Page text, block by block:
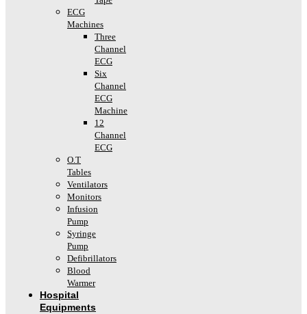
ECG
Machines
Three
Channel
ECG
Six
Channel
ECG
Machine
12
Channel
ECG
O.T
Tables
Ventilators
Monitors
Infusion
Pump
Syringe
Pump
Defibrillators
Blood
Warmer
Hospital
Equipments